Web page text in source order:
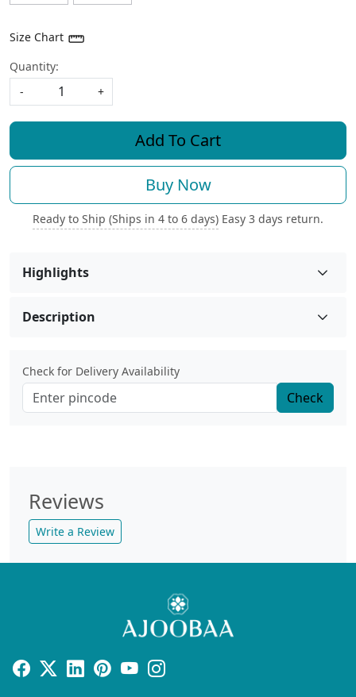
Size Chart
Quantity:
-
+
Add To Cart
Buy Now
Ready to Ship (Ships in 4 to 6 days) Easy 3 days return.
Highlights
Description
Check for Delivery Availability
Check
Reviews
Write a Review